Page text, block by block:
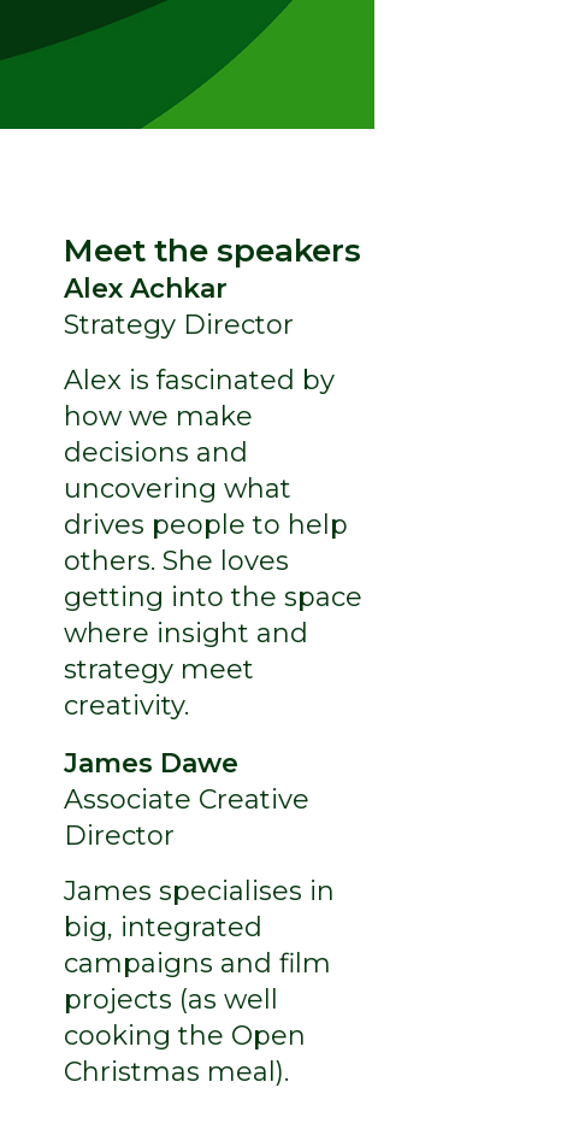
Meet the speakers
Alex Achkar
Strategy Director
Alex is fascinated by
how we make
decisions and
uncovering what
drives people to help
others. She loves
getting into the space
where insight and
strategy meet
creativity.
James Dawe
Associate Creative
Director
James specialises in
big, integrated
campaigns and film
projects (as well
cooking the Open
Christmas meal).